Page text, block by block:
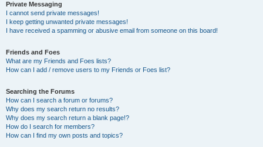
Private Messaging
I cannot send private messages!
I keep getting unwanted private messages!
I have received a spamming or abusive email from someone on this board!
Friends and Foes
What are my Friends and Foes lists?
How can I add / remove users to my Friends or Foes list?
Searching the Forums
How can I search a forum or forums?
Why does my search return no results?
Why does my search return a blank page!?
How do I search for members?
How can I find my own posts and topics?